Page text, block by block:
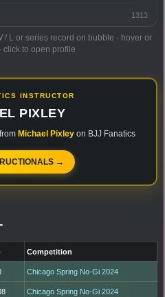
1313
/ L or series record on bubble · hover or
click to open profile
INSTRUCTOR
PIXLEY
Michael Pixleyon BJJ Fanatics
→
-
Competition
Chicago Spring No-Gi 2024
Chicago Spring No-Gi 2024